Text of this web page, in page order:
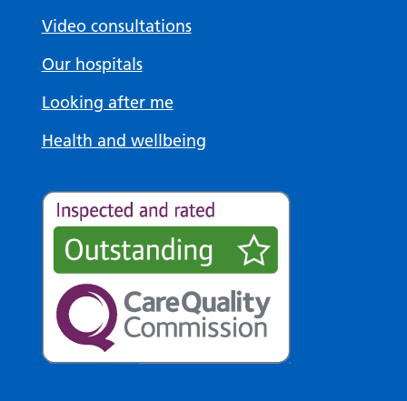
Video consultations
Our hospitals
Looking after me
Health and wellbeing